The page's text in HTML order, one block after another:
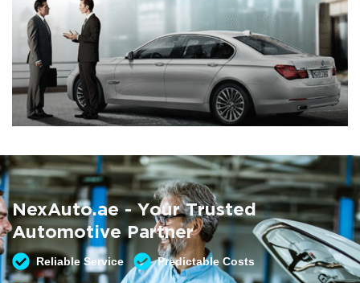
Summer AC Check
Free AC inspection with any service
READ MORE
NexAuto.ae - Your Trusted
Automotive Partner
Reliable Service Predictable Costs